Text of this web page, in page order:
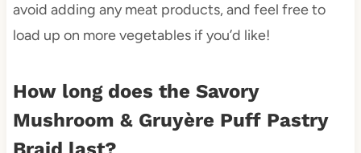
avoid adding any meat products, and feel free to
load up on more vegetables if you’d like!
How long does the Savory
Mushroom & Gruyère Puff Pastry